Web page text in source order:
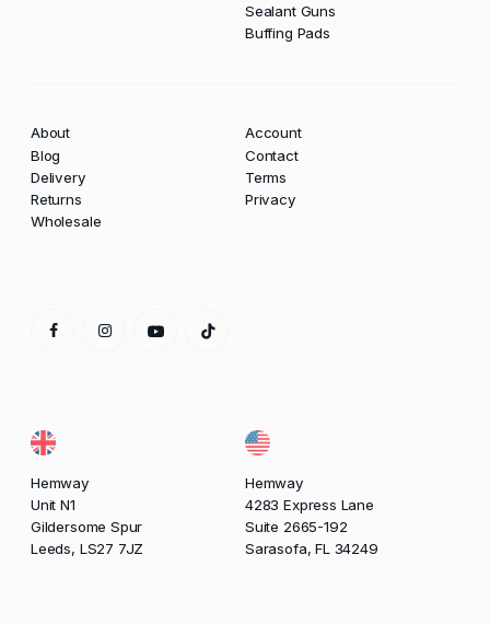
Sealant Guns
Buffing Pads
Hemway
Unit N1
Gildersome Spur
Leeds, LS27 7JZ
Hemway
4283 Express Lane
Suite 2665-192
Sarasofa, FL 34249
About
Blog
Delivery
Returns
Wholesale
Account
Contact
Terms
Privacy